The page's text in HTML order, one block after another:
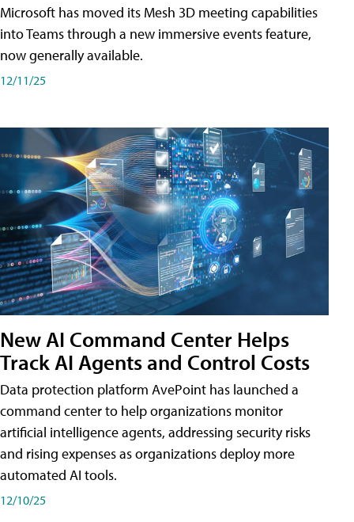
Microsoft has moved its Mesh 3D meeting capabilities
into Teams through a new immersive events feature,
now generally available.
12/11/25
New AI Command Center Helps
Track AI Agents and Control Costs
Data protection platform AvePoint has launched a
command center to help organizations monitor
artificial intelligence agents, addressing security risks
and rising expenses as organizations deploy more
automated AI tools.
12/10/25